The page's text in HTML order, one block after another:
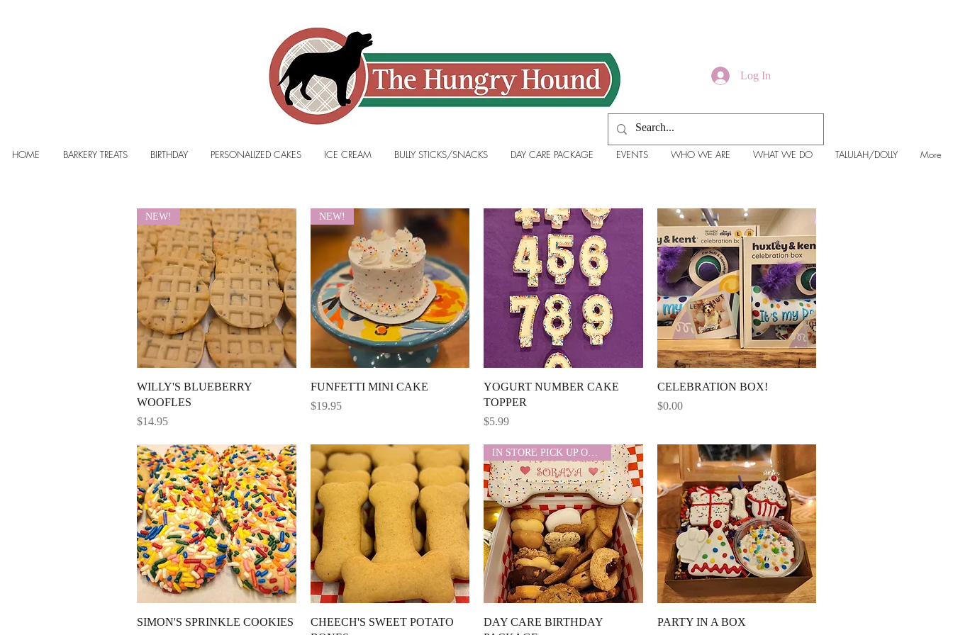
Log In
HOME BARKERY TREATS BIRTHDAY PERSONALIZED CAKES ICE CREAM BULLY STICKS/SNACKS DAY CARE PACKAGE EVENTS WHO WE ARE WHAT WE DO TALULAH/DOLLY More
Quick View
NEW!
WILLY'S BLUEBERRY
WOOFLES
Price
$14.95
Quick View
NEW!
FUNFETTI MINI CAKE
Price
$19.95
Quick View
YOGURT NUMBER CAKE
TOPPER
Price
$5.99
Quick View
CELEBRATION BOX!
Price
$0.00
Quick View
SIMON'S SPRINKLE COOKIES
Quick View
CHEECH'S SWEET POTATO
Quick View
DAY CARE BIRTHDAY
Quick View
PARTY IN A BOX